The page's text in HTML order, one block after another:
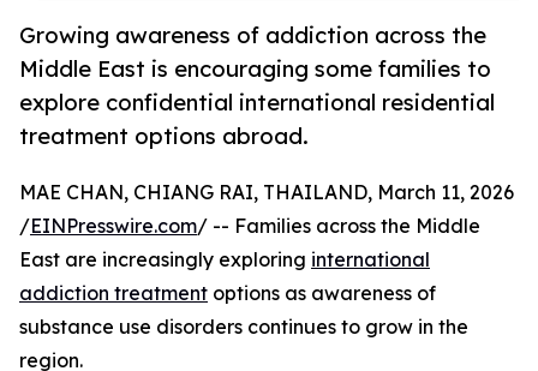
Growing awareness of addiction across the
Middle East is encouraging some families to
explore confidential international residential
treatment options abroad.
MAE CHAN, CHIANG RAI, THAILAND, March 11, 2026
/EINPresswire.com/ -- Families across the Middle
East are increasingly exploring international
addiction treatment options as awareness of
substance use disorders continues to grow in the
region.